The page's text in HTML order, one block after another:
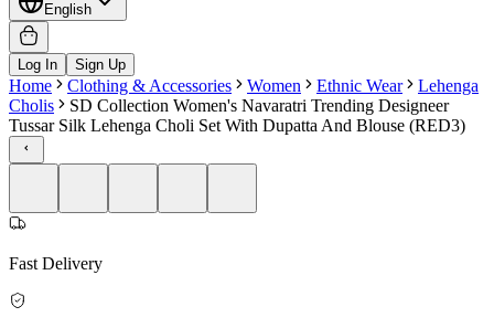
English
Log In Sign Up
Home Clothing & Accessories Women Ethnic Wear
Lehenga
Cholis
SD Collection Women's Navaratri Trending Designeer
Tussar Silk Lehenga Choli Set With Dupatta And Blouse (RED3)
Fast Delivery